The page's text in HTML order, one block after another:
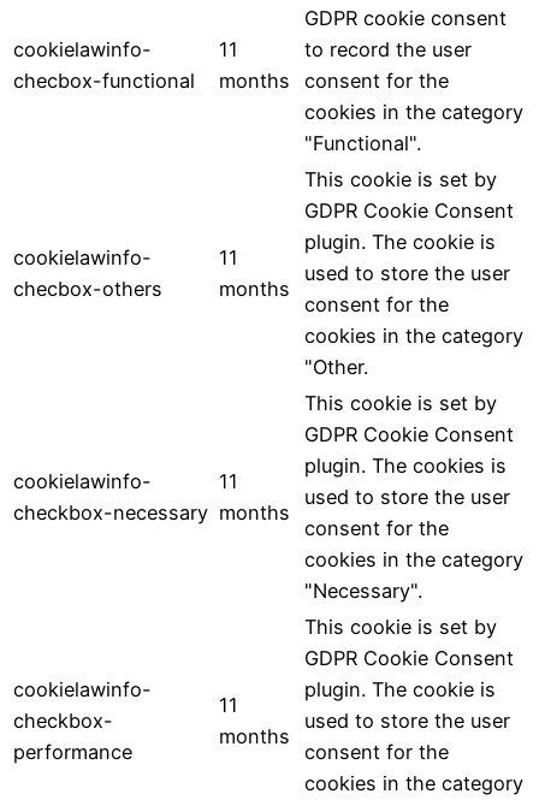
cookielawinfo-
checbox-functional
11
months
GDPR cookie consent
to record the user
consent for the
cookies in the category
"Functional".
cookielawinfo-
checbox-others
11
months
This cookie is set by
GDPR Cookie Consent
plugin. The cookie is
used to store the user
consent for the
cookies in the category
"Other.
cookielawinfo-
checkbox-necessary
11
months
This cookie is set by
GDPR Cookie Consent
plugin. The cookies is
used to store the user
consent for the
cookies in the category
"Necessary".
cookielawinfo-
checkbox-
performance
11
months
This cookie is set by
GDPR Cookie Consent
plugin. The cookie is
used to store the user
consent for the
cookies in the category